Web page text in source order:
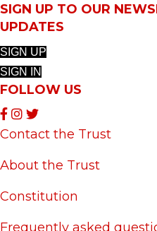
SIGN UP TO OUR
UPDATES
SIGN UP
SIGN IN
FOLLOW US
Contact the Trust
About the Trust
Constitution
Frequently asked